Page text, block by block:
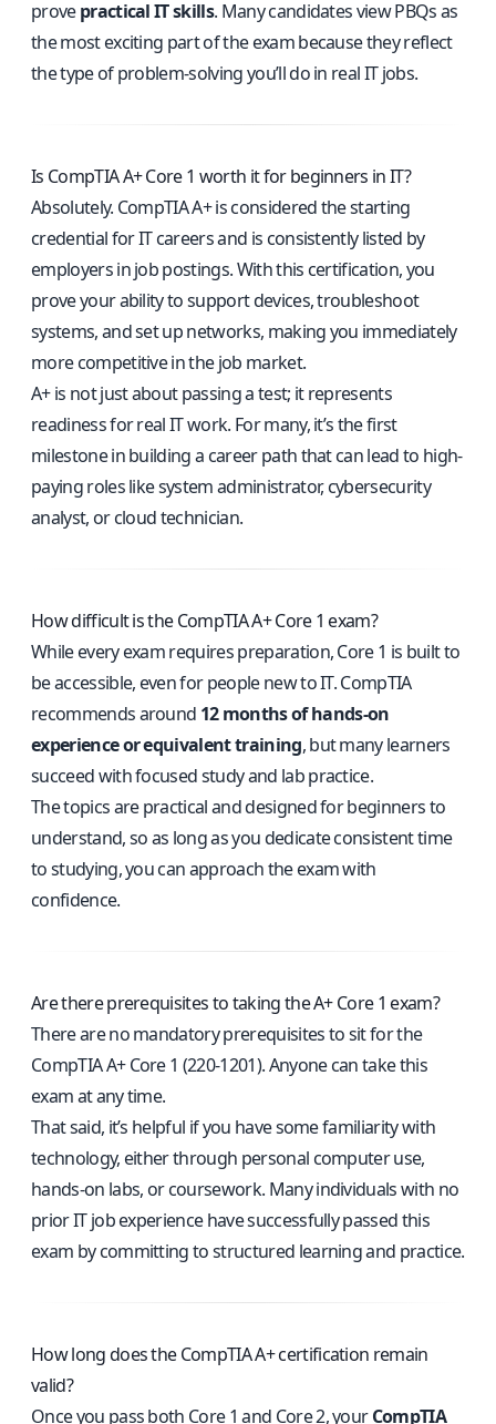
provepractical IT skills. Many candidates view PBQs as
the most exciting part of the exam because they reflect
the type of problem-solving you’ll do in real IT jobs.
Is CompTIA A+ Core 1 worth it for beginners in IT?
Absolutely. CompTIA A+ is considered the starting
credential for IT careers and is consistently listed by
employers in job postings. With this certification, you
prove your ability to support devices, troubleshoot
systems, and set up networks, making you immediately
more competitive in the job market.
A+ is not just about passing a test; it represents
readiness for real IT work. For many, it’s the first
milestone in building a career path that can lead to high-
paying roles like system administrator, cybersecurity
analyst, or cloud technician.
How difficult is the CompTIA A+ Core 1 exam?
While every exam requires preparation, Core 1 is built to
be accessible, even for people new to IT. CompTIA
recommends around 12 months of hands-on
experience or equivalent training, but many learners
succeed with focused study and lab practice.
The topics are practical and designed for beginners to
understand, so as long as you dedicate consistent time
to studying, you can approach the exam with
confidence.
Are there prerequisites to taking the A+ Core 1 exam?
There are no mandatory prerequisites to sit for the
CompTIA A+ Core 1 (220-1201). Anyone can take this
exam at any time.
That said, it’s helpful if you have some familiarity with
technology, either through personal computer use,
hands-on labs, or coursework. Many individuals with no
prior IT job experience have successfully passed this
exam by committing to structured learning and practice.
How long does the CompTIA A+ certification remain
valid?
Once you pass both Core 1 and Core 2, yourCompTIA